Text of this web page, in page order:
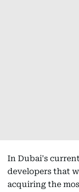
In Dubai's
developers that
acquiring the